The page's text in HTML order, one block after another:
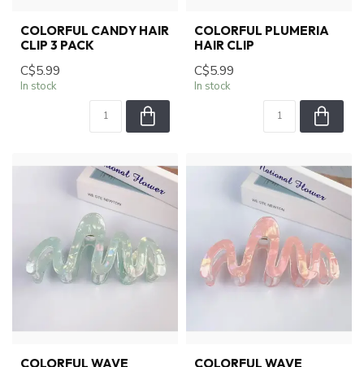
COLORFUL CANDY HAIR
CLIP 3 PACK
C$5.99
In stock
COLORFUL PLUMERIA
HAIR CLIP
C$5.99
In stock
COLORFUL WAVE
COLORFUL WAVE